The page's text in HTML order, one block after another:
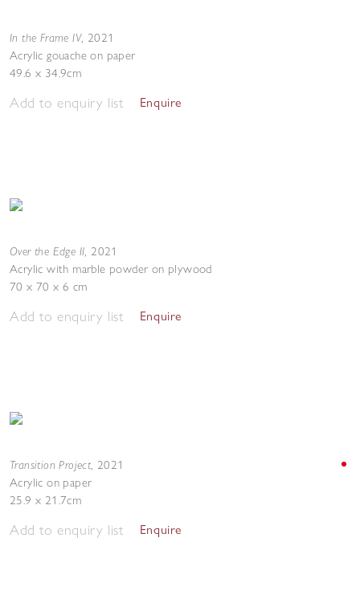
In the Frame IV, 2021
Acrylic gouache on paper
49.6 x 34.9cm
Add to enquiry list Enquire
Over the Edge II, 2021
Acrylic with marble powder on plywood
70 x 70 x 6 cm
Add to enquiry list Enquire
Transition Project, 2021
Acrylic on paper
25.9 x 21.7cm
Add to enquiry list Enquire